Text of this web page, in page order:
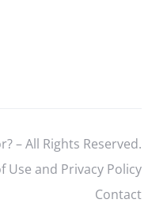
– All Rights Reserved.
Use and Privacy Policy
Contact